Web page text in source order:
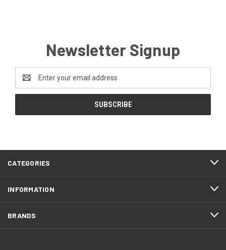
Newsletter Signup
Address
CATEGORIES
INFORMATION
BRANDS